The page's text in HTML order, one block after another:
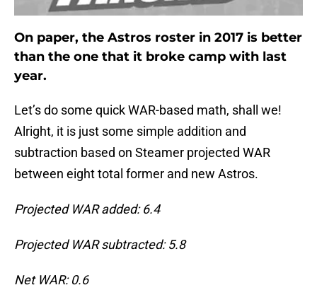
On paper, the Astros roster in 2017 is better
than the one that it broke camp with last
year.
Let’s do some quick WAR-based math, shall we!
Alright, it is just some simple addition and
subtraction based on Steamer projected WAR
between eight total former and new Astros.
Projected WAR added: 6.4
Projected WAR subtracted: 5.8
Net WAR: 0.6